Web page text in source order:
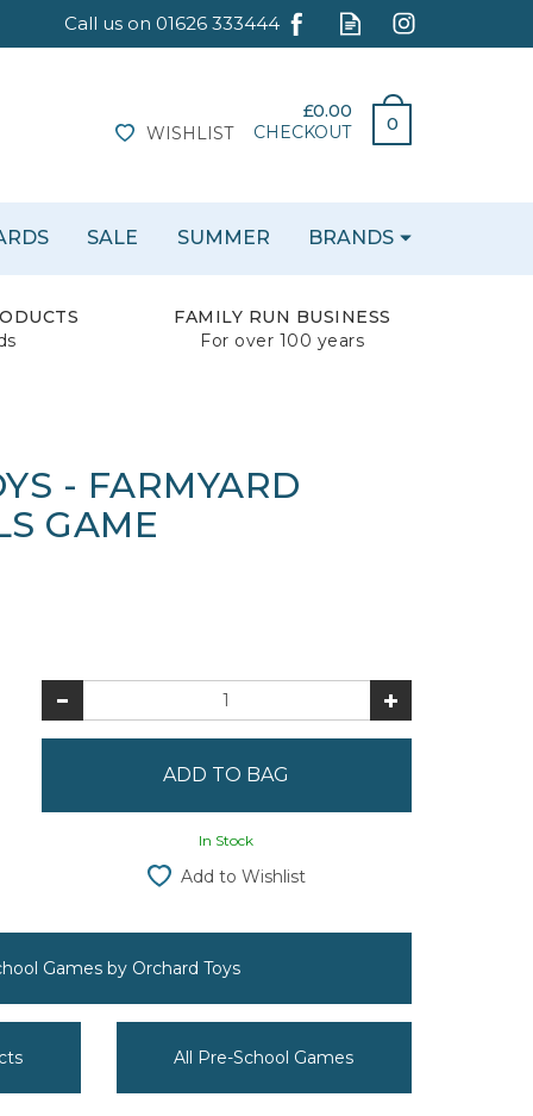
£0.00
0
CHECKOUT
WISHLIST
FAMILY RUN BUSINESS
For over 100 years
- FARMYARD
GAME
In Stock
Add to Wishlist
Games by Orchard Toys
All Pre-School Games
SALE SUMMER BRANDS